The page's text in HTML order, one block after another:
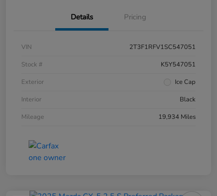
Details Pricing
VIN
2T3F1RFV1SC547051
Stock #
K5Y547051
Exterior
Ice Cap
Interior
Black
Mileage
19,934 Miles